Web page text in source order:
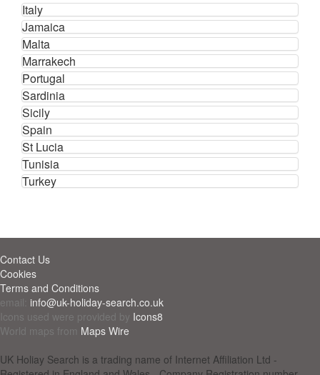
Italy
Jamaica
Malta
Marrakech
Portugal
Sardinia
Sicily
Spain
St Lucia
Tunisia
Turkey
Contact Us
Cookies
Terms and Conditions
email: info@uk-holiday-search.co.uk
Icons used were provided by Icons8
World maps from Maps Wire
UK Holiay Search is a trading name of Internet Affiliation Ltd -